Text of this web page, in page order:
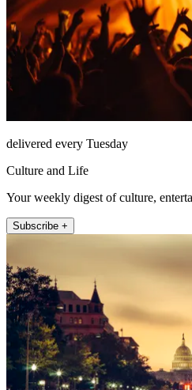
delivered every Tuesday
Culture and Life
Your weekly digest of culture,
Subscribe +